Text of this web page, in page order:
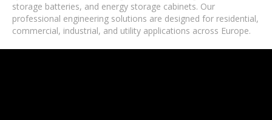
storage batteries, and energy storage cabinets. Our
professional engineering solutions are designed for residential,
commercial, industrial, and utility applications across Europe.